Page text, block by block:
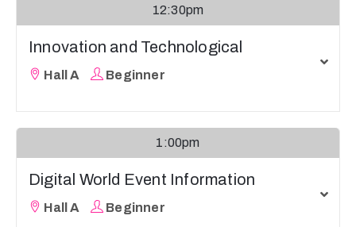
12:30pm
Innovation and Technological
Hall A Beginner
1:00pm
Digital World Event Information
Hall A Beginner